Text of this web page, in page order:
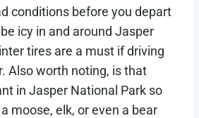
conditions before you depart
icy in and around Jasper
tires are a must if driving
Also worth noting, is that
in Jasper National Park so
moose, elk, or even a bear